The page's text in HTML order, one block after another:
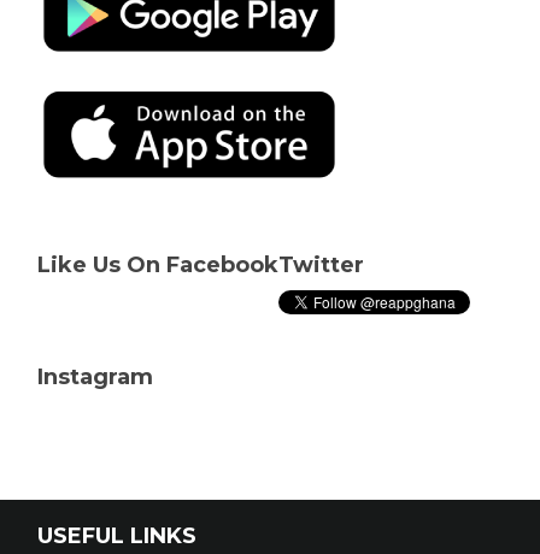
Like Us On FacebookTwitter
Instagram
USEFUL LINKS